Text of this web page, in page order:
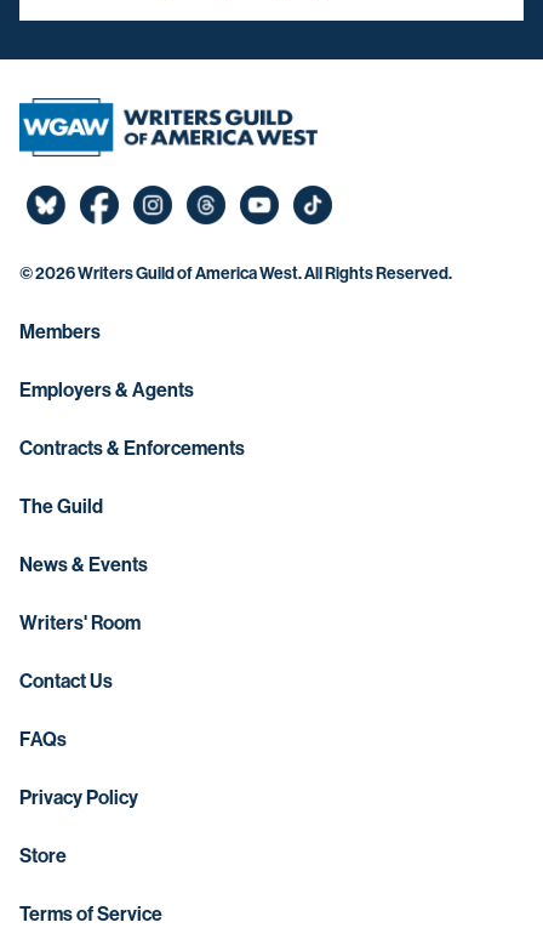
©2026 Writers Guild of America West. All Rights Reserved.
Members
Employers & Agents
Contracts & Enforcements
The Guild
News & Events
Writers' Room
Contact Us
FAQs
Privacy Policy
Store
Terms of Service